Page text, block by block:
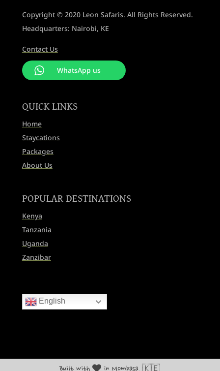
Copyright © 2020 Leon Safaris. All Rights Reserved.
Headquarters: Nairobi, KE
Contact Us
WhatsApp us
QUICK LINKS
Home
Staycations
Packages
About Us
POPULAR DESTINATIONS
Kenya
Tanzania
Uganda
Zanzibar
English
Built with in Mombasa, 🇰🇪